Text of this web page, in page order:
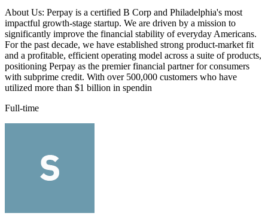
About Us: Perpay is a certified B Corp and Philadelphia's most
impactful growth-stage startup. We are driven by a mission to
significantly improve the financial stability of everyday Americans.
For the past decade, we have established strong product-market fit
and a profitable, efficient operating model across a suite of products,
positioning Perpay as the premier financial partner for consumers
with subprime credit. With over 500,000 customers who have
utilized more than $1 billion in spendin
Full-time